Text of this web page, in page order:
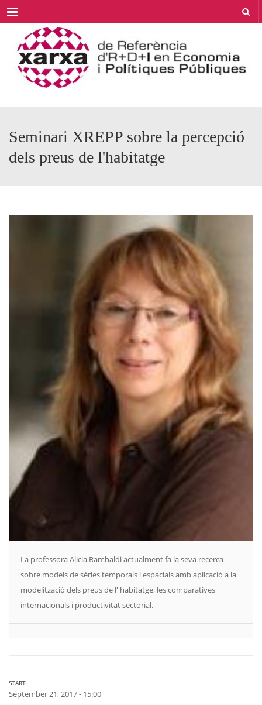
Menu
Seminari XREPP sobre la percepció
dels preus de l'habitatge
La professora Alicia Rambaldi actualment fa la seva recerca
sobre models de sèries temporals i espacials amb aplicació a la
modelització dels preus de l' habitatge, les comparatives
internacionals i productivitat sectorial.
START
September 21, 2017 - 15:00